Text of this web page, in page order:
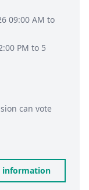
09:00 AM to
PM to 5
can vote
information